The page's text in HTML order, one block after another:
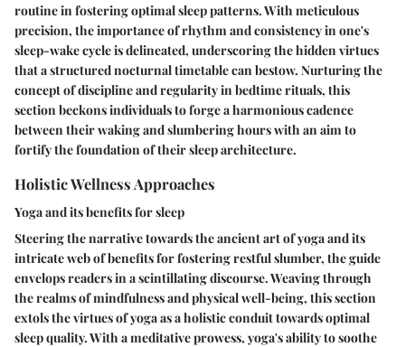
routine in fostering optimal sleep patterns. With meticulous
precision, the importance of rhythm and consistency in one's
sleep-wake cycle is delineated, underscoring the hidden virtues
that a structured nocturnal timetable can bestow. Nurturing the
concept of discipline and regularity in bedtime rituals, this
section beckons individuals to forge a harmonious cadence
between their waking and slumbering hours with an aim to
fortify the foundation of their sleep architecture.
Holistic Wellness Approaches
Yoga and its benefits for sleep
Steering the narrative towards the ancient art of yoga and its
intricate web of benefits for fostering restful slumber, the guide
envelops readers in a scintillating discourse. Weaving through
the realms of mindfulness and physical well-being, this section
extols the virtues of yoga as a holistic conduit towards optimal
sleep quality. With a meditative prowess, yoga's ability to soothe